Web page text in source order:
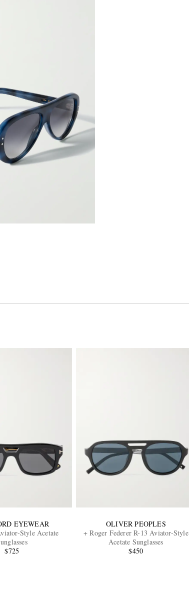
EYEWEAR
Style Acetate
$725
OLIVER PEOPLES
+ Roger Federer R-13 Aviator-Style
Acetate Sunglasses
$450